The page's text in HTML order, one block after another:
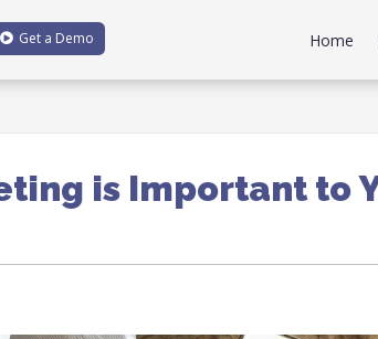
Get a Demo Home
is Important to